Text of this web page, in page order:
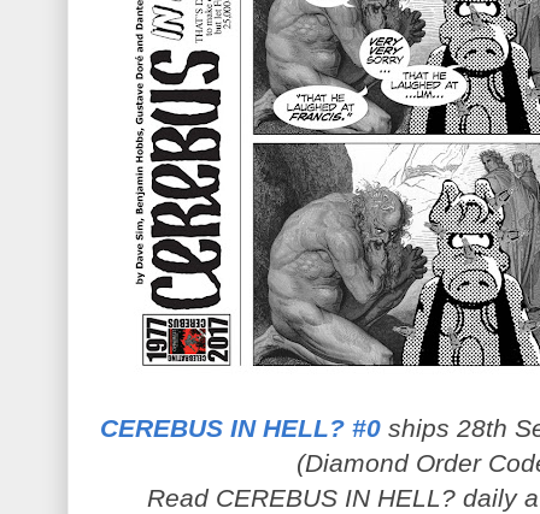
CEREBUS IN HELL? #0 ships 28th
(Diamond Order
Read CEREBUS IN HELL? daily